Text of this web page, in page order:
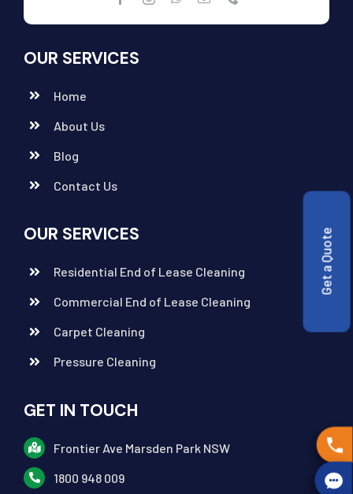
OUR SERVICES
Home
About Us
Blog
Contact Us
OUR SERVICES
Residential End of Lease Cleaning
Commercial End of Lease Cleaning
Carpet Cleaning
Pressure Cleaning
GET IN TOUCH
Frontier Ave Marsden Park NSW
1800 948 009
Get a Quote